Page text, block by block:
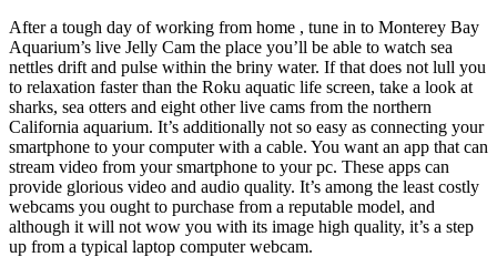
After a tough day of working from home , tune in to Monterey Bay
Aquarium’s live Jelly Cam the place you’ll be able to watch sea
nettles drift and pulse within the briny water. If that does not lull you
to relaxation faster than the Roku aquatic life screen, take a look at
sharks, sea otters and eight other live cams from the northern
California aquarium. It’s additionally not so easy as connecting your
smartphone to your computer with a cable. You want an app that can
stream video from your smartphone to your pc. These apps can
provide glorious video and audio quality. It’s among the least costly
webcams you ought to purchase from a reputable model, and
although it will not wow you with its image high quality, it’s a step
up from a typical laptop computer webcam.